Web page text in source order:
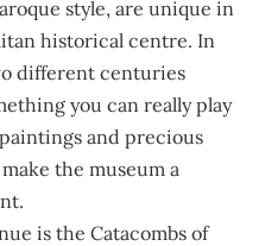
style, are unique in
historical centre. In
different centuries
you can really play
and precious
the museum a
is the Catacombs of